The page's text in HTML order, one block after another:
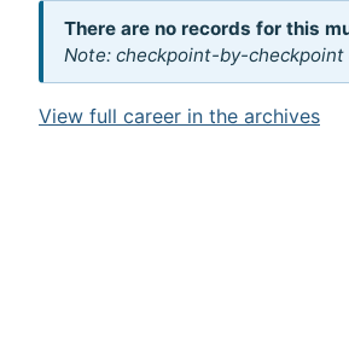
There are no records for this
Note: checkpoint-by-
View full career in the archives